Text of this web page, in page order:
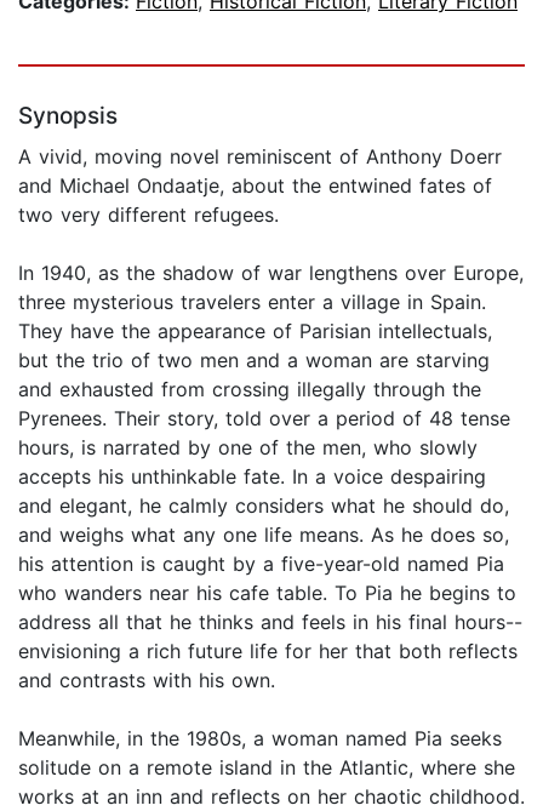
Synopsis
A vivid, moving novel reminiscent of Anthony Doerr
and Michael Ondaatje, about the entwined fates of
two very different refugees.
In 1940, as the shadow of war lengthens over Europe,
three mysterious travelers enter a village in Spain.
They have the appearance of Parisian intellectuals,
but the trio of two men and a woman are starving
and exhausted from crossing illegally through the
Pyrenees. Their story, told over a period of 48 tense
hours, is narrated by one of the men, who slowly
accepts his unthinkable fate. In a voice despairing
and elegant, he calmly considers what he should do,
and weighs what any one life means. As he does so,
his attention is caught by a five-year-old named Pia
who wanders near his cafe table. To Pia he begins to
address all that he thinks and feels in his final hours--
envisioning a rich future life for her that both reflects
and contrasts with his own.
Meanwhile, in the 1980s, a woman named Pia seeks
solitude on a remote island in the Atlantic, where she
works at an inn and reflects on her chaotic childhood.